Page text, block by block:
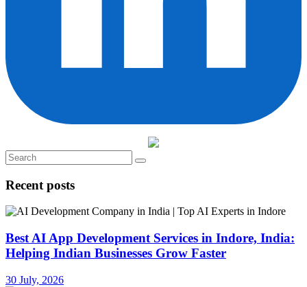
Recent posts
Best AI App Development Services in Indore, India:
Helping Indian Businesses Grow Faster
30 July, 2026